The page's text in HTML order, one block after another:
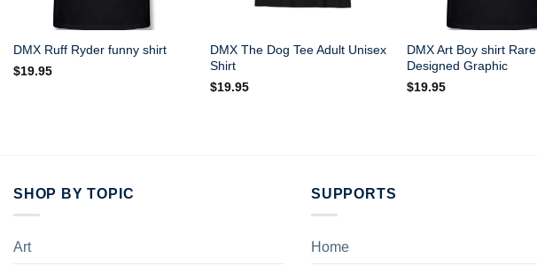
DMX Ruff Ryder funny shirt
$19.95
DMX The Dog Tee Adult Unisex
Shirt
$19.95
DMX Art Boy shirt Rare
Designed Graphic
$19.95
SHOP BY TOPIC
Art
SUPPORTS
Home